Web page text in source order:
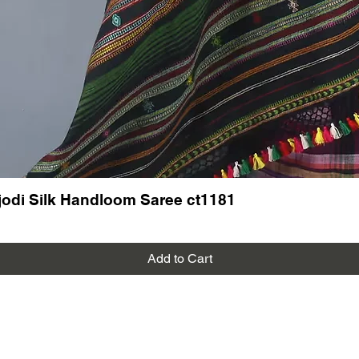
Silk Handloom Saree ct1181
Add to Cart